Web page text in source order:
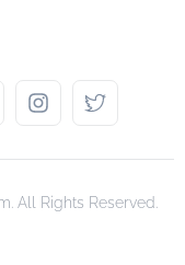
All Rights Reserved.